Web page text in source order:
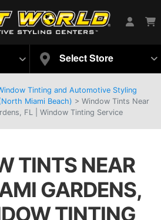
Select Store
Tinting and Automotive Styling
Miami Beach) > Window Tints Near
FL | Window Tinting Service
TINTS NEAR
GARDENS,
TINTING